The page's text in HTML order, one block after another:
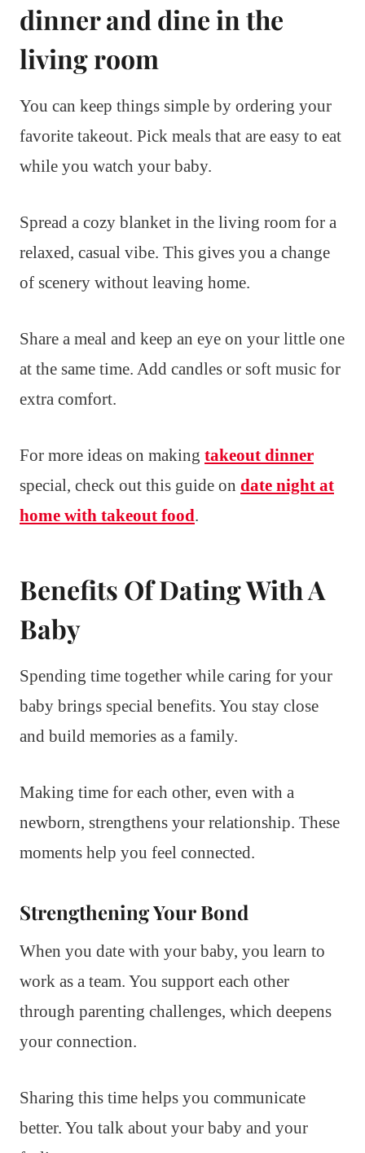
dinner and dine in the
living room
You can keep things simple by ordering your
favorite takeout. Pick meals that are easy to eat
while you watch your baby.
Spread a cozy blanket in the living room for a
relaxed, casual vibe. This gives you a change
of scenery without leaving home.
Share a meal and keep an eye on your little one
at the same time. Add candles or soft music for
extra comfort.
For more ideas on making takeout dinner
special, check out this guide on date night at
home with takeout food.
Benefits Of Dating With A
Baby
Spending time together while caring for your
baby brings special benefits. You stay close
and build memories as a family.
Making time for each other, even with a
newborn, strengthens your relationship. These
moments help you feel connected.
Strengthening Your Bond
When you date with your baby, you learn to
work as a team. You support each other
through parenting challenges, which deepens
your connection.
Sharing this time helps you communicate
better. You talk about your baby and your